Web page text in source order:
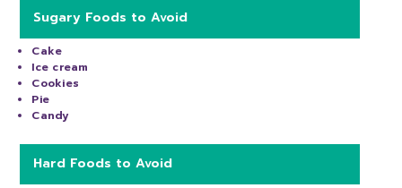
Sugary Foods to Avoid
Cake
Ice cream
Cookies
Pie
Candy
Hard Foods to Avoid